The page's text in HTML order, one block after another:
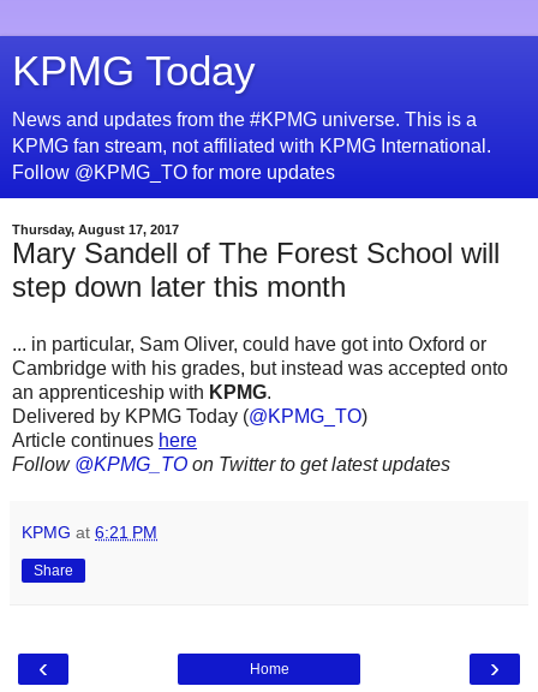
KPMG Today
News and updates from the #KPMG universe. This is a
KPMG fan stream, not affiliated with KPMG International.
Follow @KPMG_TO for more updates
Thursday, August 17, 2017
Mary Sandell of The Forest School will
step down later this month
... in particular, Sam Oliver, could have got into Oxford or
Cambridge with his grades, but instead was accepted onto
an apprenticeship with KPMG.
Delivered by KPMG Today (@KPMG_TO)
Article continues here
Follow @KPMG_TO on Twitter to get latest updates
KPMG at 6:21 PM
Share
‹ ›
Home